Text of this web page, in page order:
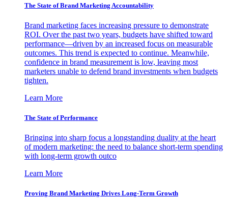
The State of Brand Marketing Accountability
Brand marketing faces increasing pressure to demonstrate
ROI. Over the past two years, budgets have shifted toward
performance—driven by an increased focus on measurable
outcomes. This trend is expected to continue. Meanwhile,
confidence in brand measurement is low, leaving most
marketers unable to defend brand investments when budgets
tighten.
Learn More
The State of Performance
Bringing into sharp focus a longstanding duality at the heart
of modern marketing: the need to balance short-term spending
with long-term growth outco
Learn More
Proving Brand Marketing Drives Long-Term Growth